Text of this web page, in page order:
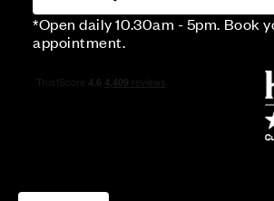
*Open daily 10.30am - 5pm. Book
appointment.